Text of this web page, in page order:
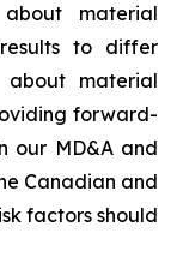
about material
to differ
about material
forward-
our MD&A and
Canadian and
factors should